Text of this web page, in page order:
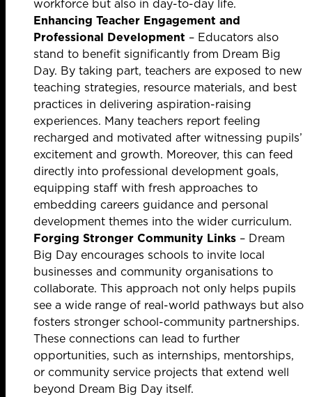
workforce but also in day-to-day life.
Enhancing Teacher Engagement and
Professional Development – Educators also
stand to benefit significantly from Dream Big
Day. By taking part, teachers are exposed to new
teaching strategies, resource materials, and best
practices in delivering aspiration-raising
experiences. Many teachers report feeling
recharged and motivated after witnessing pupils’
excitement and growth. Moreover, this can feed
directly into professional development goals,
equipping staff with fresh approaches to
embedding careers guidance and personal
development themes into the wider curriculum.
Forging Stronger Community Links – Dream
Big Day encourages schools to invite local
businesses and community organisations to
collaborate. This approach not only helps pupils
see a wide range of real-world pathways but also
fosters stronger school-community partnerships.
These connections can lead to further
opportunities, such as internships, mentorships,
or community service projects that extend well
beyond Dream Big Day itself.